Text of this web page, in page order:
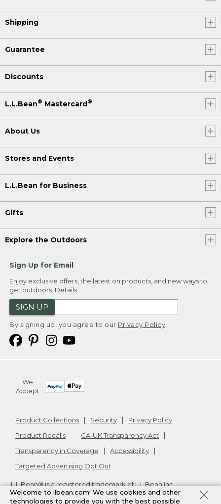
Shipping
Guarantee
Discounts
L.L.Bean® Mastercard®
About Us
Stores and Events
L.L.Bean for Business
Gifts
Explore the Outdoors
Sign Up for Email
Enjoy exclusive offers, the latest on products, and new ways to
get outdoors. Details
SIGN UP
By signing up, you agree to our Privacy Policy
We
Accept
Product Collections Security
Privacy Policy
Product Recalls
CA-UK Transparency Act
Transparency in Coverage
Accessibility
Targeted Advertising Opt Out
L.L.Bean® is a registered trademark of L.L.Bean Inc.
Copyright2026. v24.1.205.1
Welcome to llbean.com! We use cookies and other
technologies to provide you with the best possible